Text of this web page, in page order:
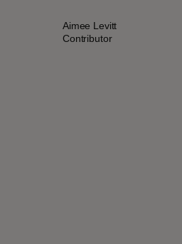
Aimee Levitt
Contributor